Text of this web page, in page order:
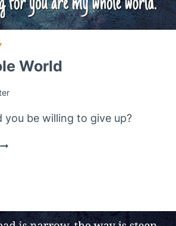
World
you be willing to give up?
MY